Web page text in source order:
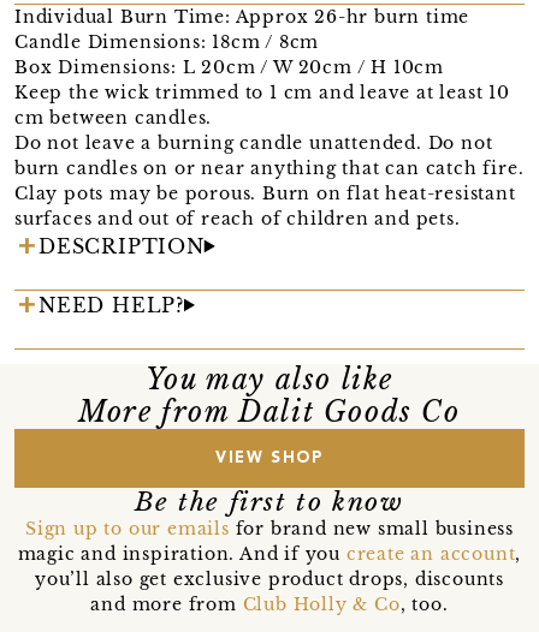
Individual Burn Time: Approx 26-hr burn time
Candle Dimensions: 18cm / 8cm
Box Dimensions: L 20cm / W 20cm / H 10cm
Keep the wick trimmed to 1 cm and leave at least 10
cm between candles.
Do not leave a burning candle unattended. Do not
burn candles on or near anything that can catch fire.
Clay pots may be porous. Burn on flat heat-resistant
surfaces and out of reach of children and pets.
DESCRIPTION
NEED HELP?
You may also like
More from Dalit Goods Co
VIEW SHOP
Be the first to know
Sign up to our emails for brand new small business
magic and inspiration. And if you create an account,
you’ll also get exclusive product drops, discounts
and more from Club Holly & Co, too.